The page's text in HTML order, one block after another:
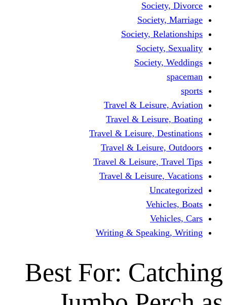
Society,
Travel &
Travel &
Travel & Leisure,
Travel &
Travel & Leisure,
Travel &
Writing &
Best For: